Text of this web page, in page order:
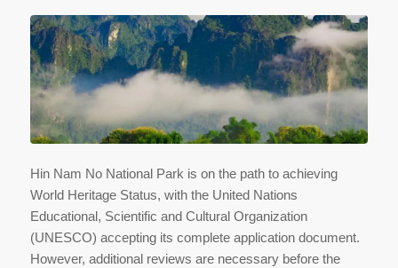
Hin Nam No National Park is on the path to achieving
World Heritage Status, with the United Nations
Educational, Scientific and Cultural Organization
(UNESCO) accepting its complete application document.
However, additional reviews are necessary before the